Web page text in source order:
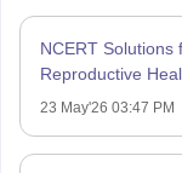
NCERT Solutions
Reproductive
23 May'26 03:47 PM